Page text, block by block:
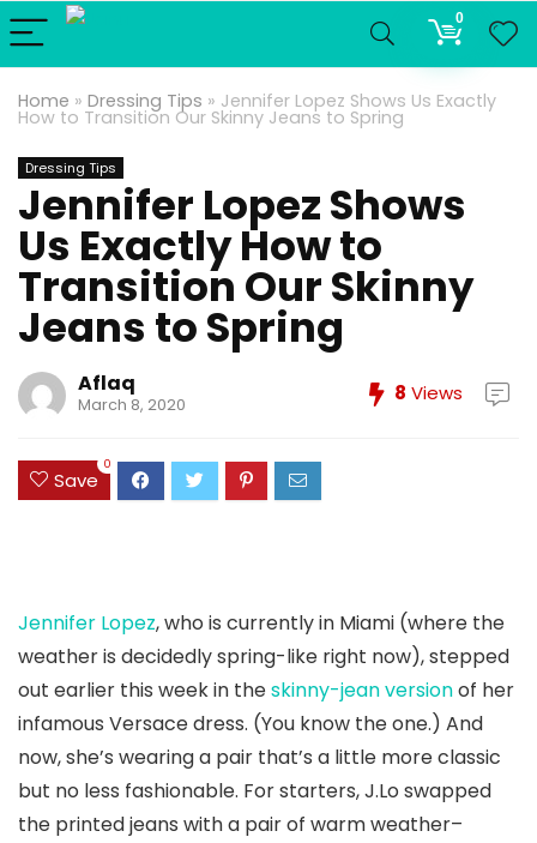
0
Home » Dressing Tips » Jennifer Lopez Shows Us Exactly
How to Transition Our Skinny Jeans to Spring
Dressing Tips
Jennifer Lopez Shows
Us Exactly How to
Transition Our Skinny
Jeans to Spring
Aflaq
March 8, 2020 8 Views
Save
0
Jennifer Lopez, who is currently in Miami (where the
weather is decidedly spring-like right now), stepped
out earlier this week in theskinny-jean versionof her
infamous Versace dress. (You know the one.) And
now, she’s wearing a pair that’s a little more classic
but no less fashionable. For starters, J.Lo swapped
the printed jeans with a pair of warm weather–